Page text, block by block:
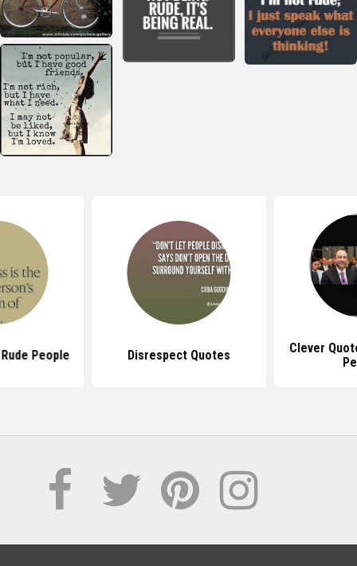
People Disrespect Quotes
Clever